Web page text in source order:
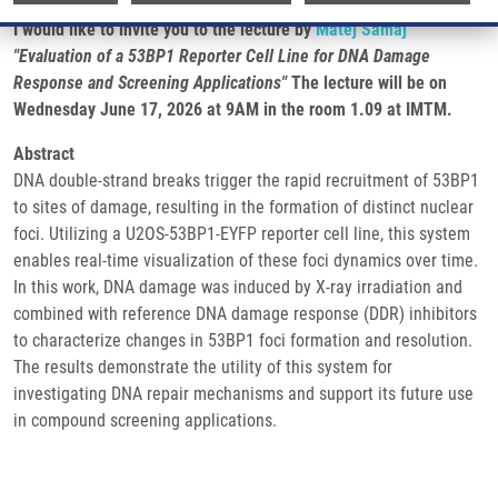
I would like to invite you to the lecture byMatěj Šamaj
"Evaluation of a 53BP1 Reporter Cell Line for DNA Damage
Response and Screening Applications"The lecture will be on
Wednesday June 17, 2026 at 9AM in the room 1.09 at IMTM.
Abstract
DNA double-strand breaks trigger the rapid recruitment of 53BP1
to sites of damage, resulting in the formation of distinct nuclear
foci. Utilizing a U2OS-53BP1-EYFP reporter cell line, this system
enables real-time visualization of these foci dynamics over time.
In this work, DNA damage was induced by X-ray irradiation and
combined with reference DNA damage response (DDR) inhibitors
to characterize changes in 53BP1 foci formation and resolution.
The results demonstrate the utility of this system for
investigating DNA repair mechanisms and support its future use
in compound screening applications.